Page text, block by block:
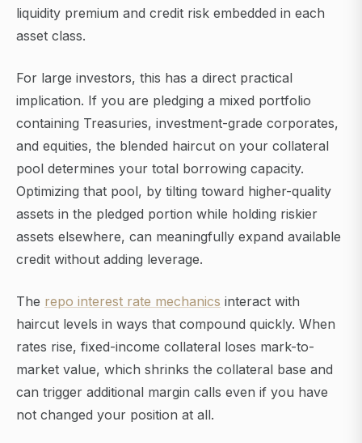
liquidity premium and credit risk embedded in each
asset class.
For large investors, this has a direct practical
implication. If you are pledging a mixed portfolio
containing Treasuries, investment-grade corporates,
and equities, the blended haircut on your collateral
pool determines your total borrowing capacity.
Optimizing that pool, by tilting toward higher-quality
assets in the pledged portion while holding riskier
assets elsewhere, can meaningfully expand available
credit without adding leverage.
The repo interest rate mechanics interact with
haircut levels in ways that compound quickly. When
rates rise, fixed-income collateral loses mark-to-
market value, which shrinks the collateral base and
can trigger additional margin calls even if you have
not changed your position at all.